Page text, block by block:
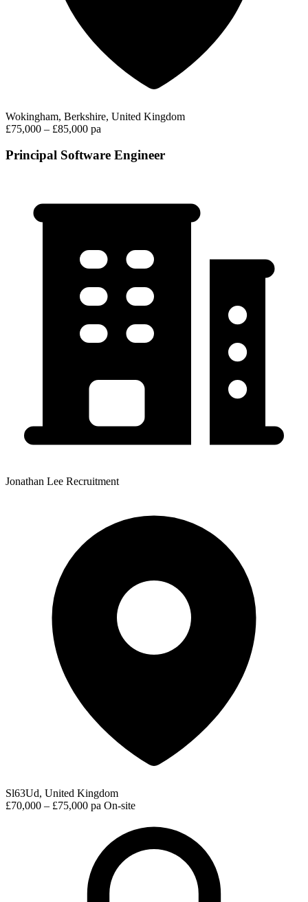
Wokingham, Berkshire, United Kingdom
£75,000 – £85,000 pa
Principal Software Engineer
Jonathan Lee Recruitment
Sl63Ud, United Kingdom
£70,000 – £75,000 pa On-site